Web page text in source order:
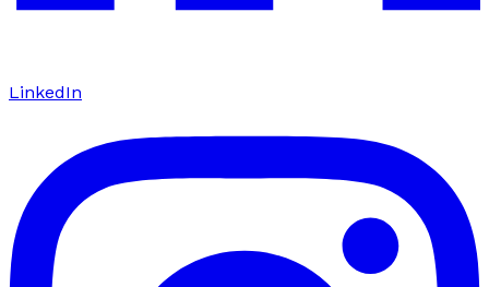
LinkedIn